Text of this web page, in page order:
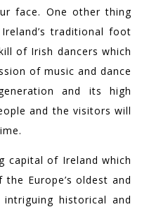
face. One other thing
traditional foot
of Irish dancers which
of music and dance
and its high
and the visitors will
capital of Ireland which
Europe’s oldest and
historical and